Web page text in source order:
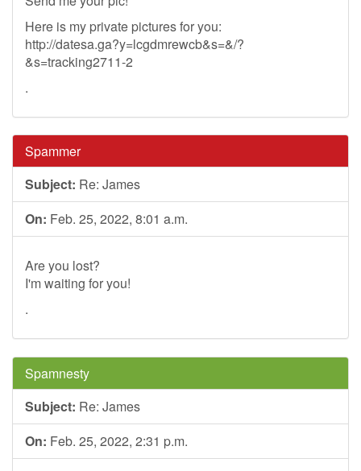
Here is my private pictures for you:
http://datesa.ga?y=lcgdmrewcb&s=&/?
&s=tracking2711-2
.
Spammer
Subject: Re: James
On: Feb. 25, 2022, 8:01 a.m.
Are you lost?
I'm waiting for you!
.
Spamnesty
Subject: Re: James
On: Feb. 25, 2022, 2:31 p.m.